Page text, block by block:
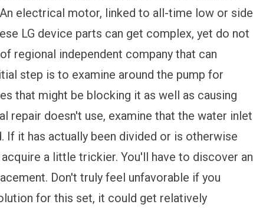
electrical motor, linked to all-time low or side
LG device parts can get complex, yet do not
regional independent company that can
step is to examine around the pump for
that might be blocking it as well as causing
repair doesn't use, examine that the water inlet
If it has actually been divided or is otherwise
a little trickier. You'll have to discover an
Don't truly feel unfavorable if you
for this set, it could get relatively